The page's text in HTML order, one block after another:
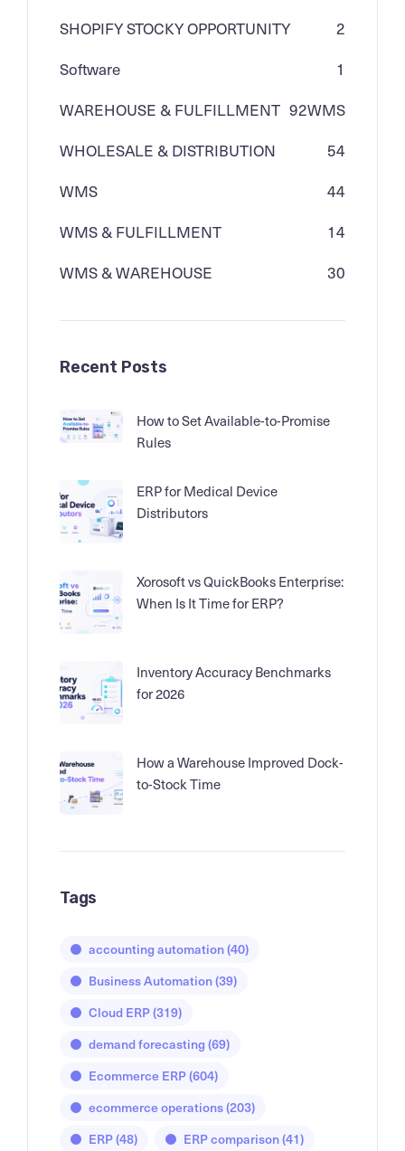
SHOPIFY STOCKY OPPORTUNITY
2
Software
1
WAREHOUSE & FULFILLMENT
WMS
92
WHOLESALE & DISTRIBUTION
54
WMS
44
WMS & FULFILLMENT
14
WMS & WAREHOUSE
30
Recent Posts
How to Set Available-to-Promise
Rules
ERP for Medical Device
Distributors
Xorosoft vs QuickBooks Enterprise:
When Is It Time for ERP?
Inventory Accuracy Benchmarks
for 2026
How a Warehouse Improved Dock-
to-Stock Time
Tags
accounting automation(40)
Business Automation(39)
Cloud ERP(319)
demand forecasting (69)
Ecommerce ERP(604)
ecommerce operations(203)
ERP(48) ERP comparison(41)